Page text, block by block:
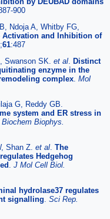
900
Ndoja A, Whitby FG,
Activation and Inhibition of
61:487
Swanson SK. et al
Distinct
enzyme in the
complex Mol
G, Reddy GB.
system and ER stress in
Biophys.
Shan Z. et al The
Hedgehog
J Mol Cell Biol.
hydrolase37 regulates
signalling Sci Rep.